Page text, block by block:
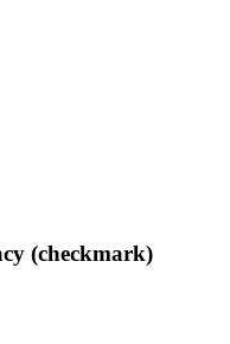
(checkmark)